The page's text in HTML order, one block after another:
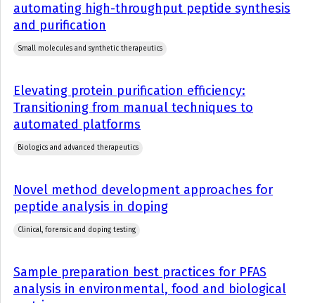
automating high-throughput peptide synthesis
and purification
Small molecules and synthetic therapeutics
Elevating protein purification efficiency:
Transitioning from manual techniques to
automated platforms
Biologics and advanced therapeutics
Novel method development approaches for
peptide analysis in doping
Clinical, forensic and doping testing
Sample preparation best practices for PFAS
analysis in environmental, food and biological